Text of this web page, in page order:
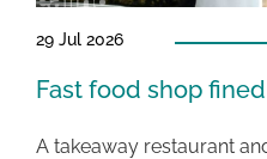
29 Jul 2026
Fast food shop
A takeaway restaurant